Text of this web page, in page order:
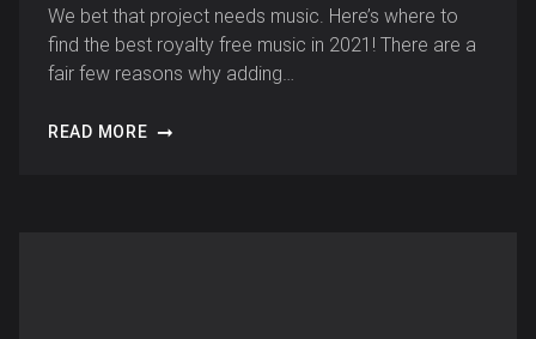
We bet that project needs music. Here’s where to
find the best royalty free music in 2021! There are a
fair few reasons why adding…
READ MORE